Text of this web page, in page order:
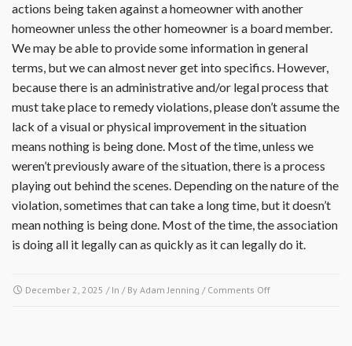
actions being taken against a homeowner with another
homeowner unless the other homeowner is a board member.
We may be able to provide some information in general
terms, but we can almost never get into specifics. However,
because there is an administrative and/or legal process that
must take place to remedy violations, please don’t assume the
lack of a visual or physical improvement in the situation
means nothing is being done. Most of the time, unless we
weren’t previously aware of the situation, there is a process
playing out behind the scenes. Depending on the nature of the
violation, sometimes that can take a long time, but it doesn’t
mean nothing is being done. Most of the time, the association
is doing all it legally can as quickly as it can legally do it.
December 2, 2025 / In / By Adam Jenning / Comments Offon